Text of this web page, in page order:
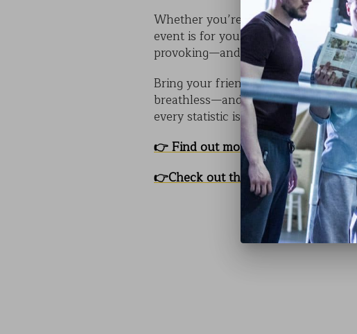
Whether you’re a student,
event is for you. It’s a rare
provoking—and completely free of
Bring your friends, family, or
breathless—and thinking.CODEis
every statistic is a story that
👉Find out more about CODE
👉Check out the Event Page